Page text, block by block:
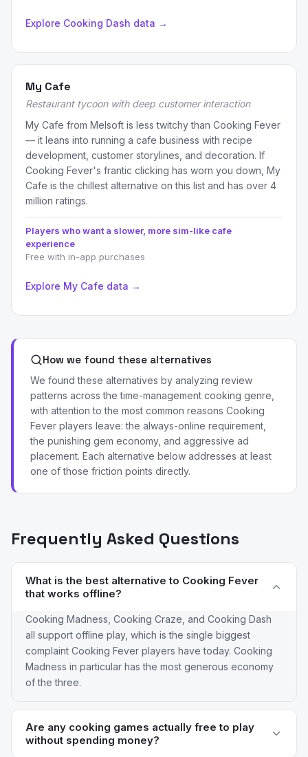
Explore Cooking Dash data →
My Cafe
Restaurant tycoon with deep customer interaction
My Cafe from Melsoft is less twitchy than Cooking Fever
— it leans into running a cafe business with recipe
development, customer storylines, and decoration. If
Cooking Fever's frantic clicking has worn you down, My
Cafe is the chillest alternative on this list and has over 4
million ratings.
Players who want a slower, more sim-like cafe
experience
Free with in-app purchases
Explore My Cafe data →
How we found these alternatives
We found these alternatives by analyzing review
patterns across the time-management cooking genre,
with attention to the most common reasons Cooking
Fever players leave: the always-online requirement,
the punishing gem economy, and aggressive ad
placement. Each alternative below addresses at least
one of those friction points directly.
Frequently Asked Questions
What is the best alternative to Cooking Fever
that works offline?
Cooking Madness, Cooking Craze, and Cooking Dash
all support offline play, which is the single biggest
complaint Cooking Fever players have today. Cooking
Madness in particular has the most generous economy
of the three.
Are any cooking games actually free to play
without spending money?